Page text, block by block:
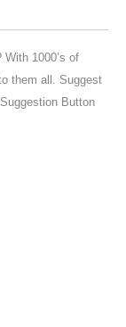
1000’s of
them all. Suggest
Button